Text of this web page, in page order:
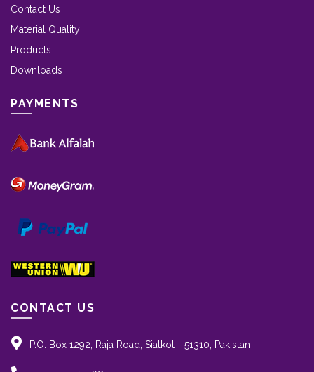
Contact Us
Material Quality
Products
Downloads
PAYMENTS
CONTACT US
P.O. Box 1292, Raja Road, Sialkot - 51310, Pakistan